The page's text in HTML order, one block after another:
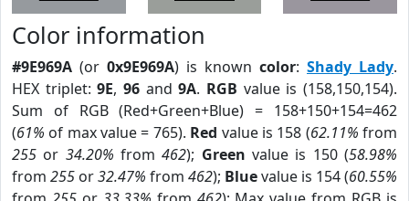
Color information
#9E969A (or 0x9E969A) is known color: Shady Lady.
HEX triplet:9E,96 and9A. RGB value is (158,150,154).
Sum of RGB (Red+Green+Blue) = 158+150+154=462
(61% of max value = 765). Red value is 158 (62.11% from
255 or 34.20% from462); Green value is 150 (58.98%
from 255 or32.47% from 462); Bluevalue is 154 (60.55%